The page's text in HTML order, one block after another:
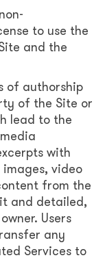
to use the
and the
of authorship
of the Site or
lead to the
with
video
from the
and detailed,
Users
any
Services to